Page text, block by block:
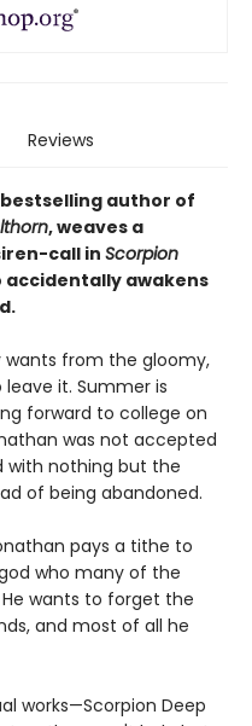
Reviews
author of
, weaves a
call in Scorpion
accidentally awakens
wants from the gloomy,
it. Summer is
forward to college on
was not accepted
with nothing but the
of being abandoned.
pays a tithe to
who many of the
wants to forget the
and most of all he
works—Scorpion Deep